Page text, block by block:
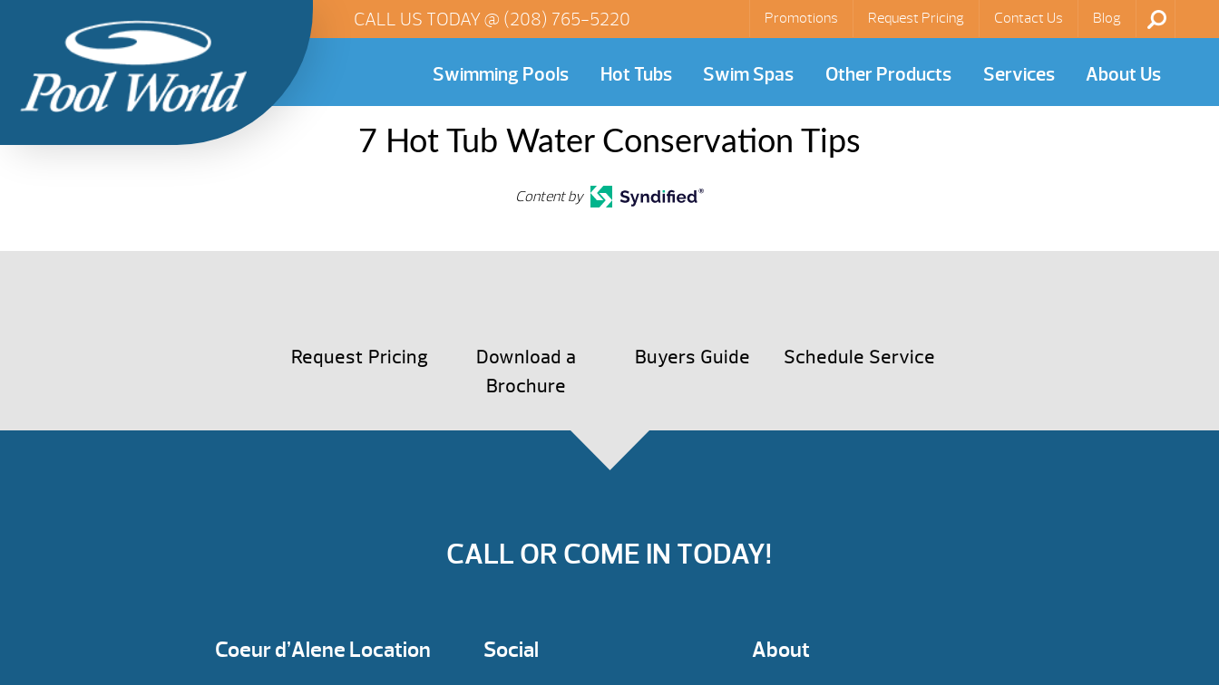
Promotions Request Pricing Contact Us Blog
CALL US TODAY @ (208) 765-5220
Swimming Pools Hot Tubs Swim Spas Other Products Services About Us
7 Hot Tub Water Conservation Tips
Content by
Request Pricing
Download a
Brochure
Buyers Guide Schedule Service
CALL OR COME IN TODAY!
Coeur d’Alene Location Social About